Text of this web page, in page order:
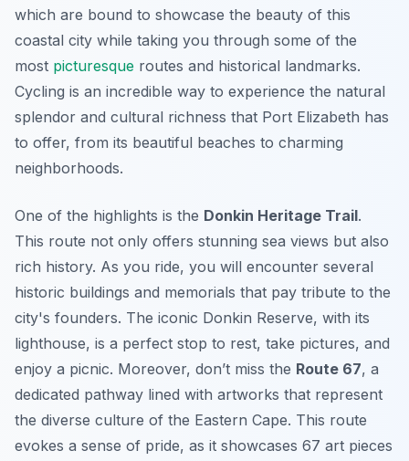
which are bound to showcase the beauty of this
coastal city while taking you through some of the
most picturesque routes and historical landmarks.
Cycling is an incredible way to experience the natural
splendor and cultural richness that Port Elizabeth has
to offer, from its beautiful beaches to charming
neighborhoods.
One of the highlights is the Donkin Heritage Trail.
This route not only offers stunning sea views but also
rich history. As you ride, you will encounter several
historic buildings and memorials that pay tribute to the
city's founders. The iconic Donkin Reserve, with its
lighthouse, is a perfect stop to rest, take pictures, and
enjoy a picnic. Moreover, don’t miss the Route 67, a
dedicated pathway lined with artworks that represent
the diverse culture of the Eastern Cape. This route
evokes a sense of pride, as it showcases 67 art pieces